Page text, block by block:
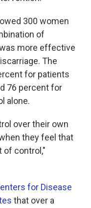
300 women
of
more effective
The
for patients
76 percent for
alone.
over their own
they feel that
of control,"
for Disease
that over a